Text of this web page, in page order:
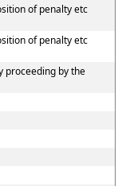
of penalty etc
of penalty etc
proceeding by the